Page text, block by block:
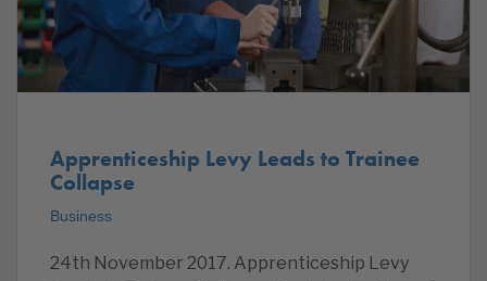
Apprenticeship Levy Leads to Trainee
Collapse
Business
24th November 2017. Apprenticeship Levy